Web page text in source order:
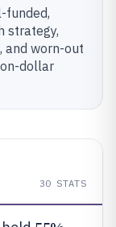
funded,
strategy,
and worn-out
dollar
30 STATS